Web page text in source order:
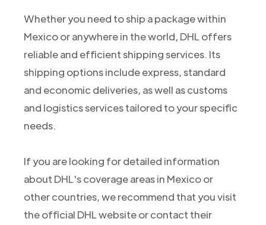
Whether you need to ship a package within
Mexico or anywhere in the world, DHL offers
reliable and efficient shipping services. Its
shipping options include express, standard
and economic deliveries, as well as customs
and logistics services tailored to your specific
needs.
If you are looking for detailed information
about DHL's coverage areas in Mexico or
other countries, we recommend that you visit
the official DHL website or contact their